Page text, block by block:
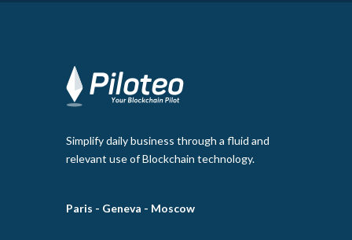
Simplify daily business through a fluid and
relevant use of Blockchain technology.
Paris - Geneva - Moscow